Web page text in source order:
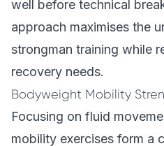
well before technical
approach maximises the
strongman training while
recovery needs.
Bodyweight Mobility
Focusing on fluid
mobility exercises form a